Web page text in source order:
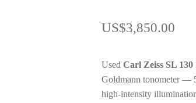
US$3,850.00
Used Carl Zeiss SL
Goldmann tonometer —
high-intensity